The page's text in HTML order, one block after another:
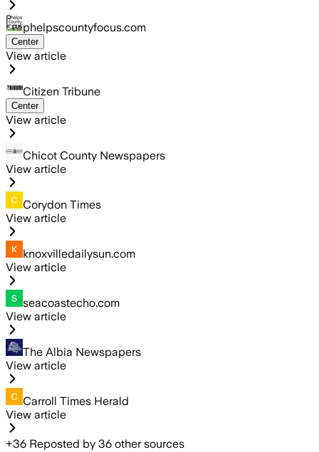
phelpscountyfocus.com
Center
View article
Citizen Tribune
Center
View article
Chicot County Newspapers
View article
Corydon Times
View article
knoxvilledailysun.com
View article
seacoastecho.com
View article
The Albia Newspapers
View article
Carroll Times Herald
View article
+36 Reposted by 36 other sources